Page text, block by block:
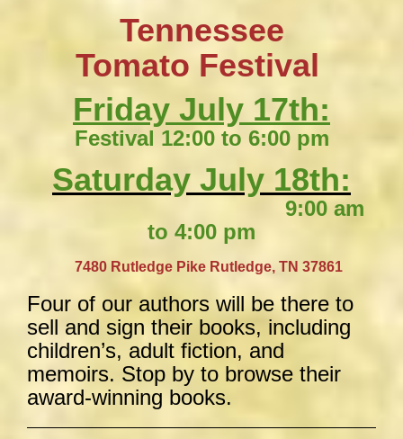
Tennessee
​Tomato Festival
Friday July 17th:
Festival 12:00 to 6:00 pm
Saturday July 18th:
9:00 am
to 4:00 pm
7480 Rutledge Pike Rutledge, TN 37861
Four of our authors will be there to
sell and sign their books, including
children’s, adult fiction, and
memoirs. Stop by to browse their
award-winning books.